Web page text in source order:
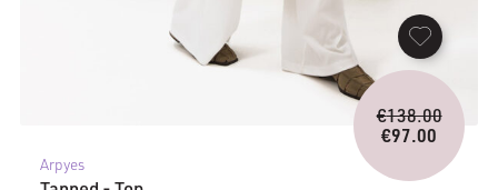
Arpyes
€138.00
price
was:
€97.00
Current
price